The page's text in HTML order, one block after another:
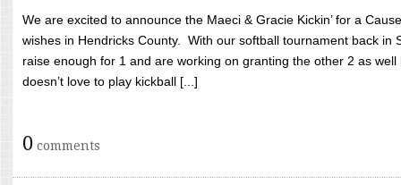
We are excited to announce the Maeci & Gracie Kickin’ for a
wishes in Hendricks County. With our softball tournament back in
raise enough for 1 and are working on granting the other 2 as
doesn’t love to play kickball [...]
0 comments